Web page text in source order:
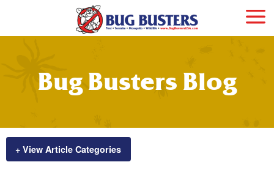
Bug Busters Blog
+ View Article Categories